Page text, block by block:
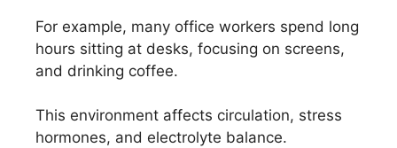
For example, many office workers spend long
hours sitting at desks, focusing on screens,
and drinking coffee.
This environment affects circulation, stress
hormones, and electrolyte balance.